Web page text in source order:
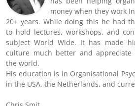
money when they work
20+ years. While doing this he had
to hold lectures, workshops, and
subject World Wide. It has made
culture much better and appreciate
the world.
His education is in Organisational
in the USA, the Netherlands, and